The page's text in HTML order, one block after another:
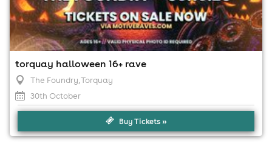
torquay halloween 16+ rave
The Foundry, Torquay
30th October
Buy Tickets »